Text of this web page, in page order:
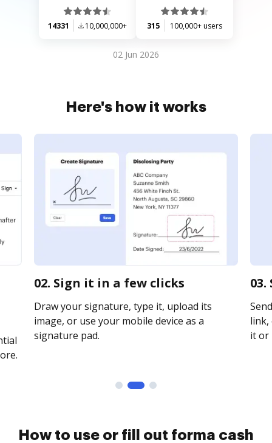
14331 10,000,000+ 315 100,000+ users
02 Jun 2026
Here's how it works
02. Sign it in a few clicks
Draw your signature, type it, upload its
image, or use your mobile device as a
signature pad.
link,
it or
How to use or fill out forma cash